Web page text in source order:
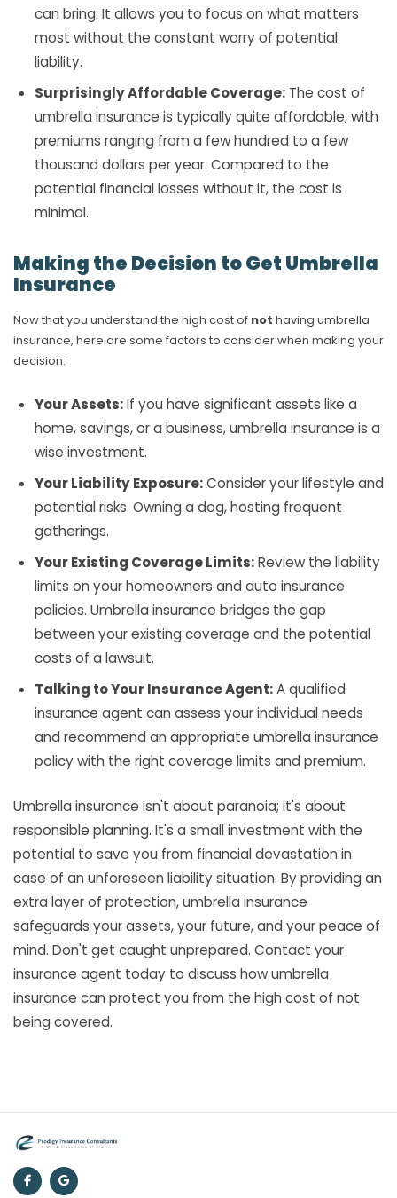
can bring. It allows you to focus on what matters
most without the constant worry of potential
liability.
Surprisingly Affordable Coverage: The cost of
umbrella insurance is typically quite affordable, with
premiums ranging from a few hundred to a few
thousand dollars per year. Compared to the
potential financial losses without it, the cost is
minimal.
Making the Decision to Get Umbrella
Insurance
Now that you understand the high cost of not having umbrella
insurance, here are some factors to consider when making your
decision:
Your Assets:If you have significant assets like a
home, savings, or a business, umbrella insurance is a
wise investment.
Your Liability Exposure:Consider your lifestyle and
potential risks. Owning a dog, hosting frequent
gatherings.
Your Existing Coverage Limits:Review the liability
limits on your homeowners and auto insurance
policies. Umbrella insurance bridges the gap
between your existing coverage and the potential
costs of a lawsuit.
Talking to Your Insurance Agent:A qualified
insurance agent can assess your individual needs
and recommend an appropriate umbrella insurance
policy with the right coverage limits and premium.
Umbrella insurance isn't about paranoia; it's about
responsible planning. It's a small investment with the
potential to save you from financial devastation in
case of an unforeseen liability situation. By providing an
extra layer of protection, umbrella insurance
safeguards your assets, your future, and your peace of
mind. Don't get caught unprepared. Contact your
insurance agent today to discuss how umbrella
insurance can protect you from the high cost of not
being covered.